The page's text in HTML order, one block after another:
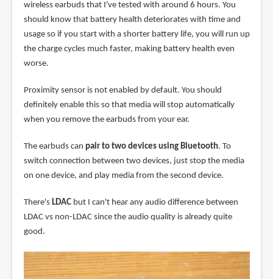
wireless earbuds that I've tested with around 6 hours. You
should know that battery health deteriorates with time and
usage so if you start with a shorter battery life, you will run up
the charge cycles much faster, making battery health even
worse.
Proximity sensor is not enabled by default. You should
definitely enable this so that media will stop automatically
when you remove the earbuds from your ear.
The earbuds can pair to two devices using Bluetooth. To
switch connection between two devices, just stop the media
on one device, and play media from the second device.
There's LDACbut I can't hear any audio difference between
LDAC vs non-LDAC since the audio quality is already quite
good.